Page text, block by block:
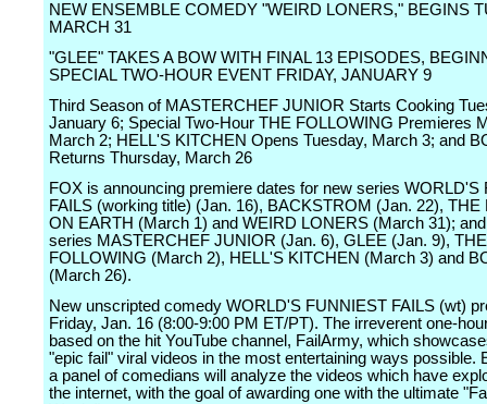
NEW ENSEMBLE COMEDY "WEIRD LONERS," BEGINS
MARCH 31
"GLEE" TAKES A BOW WITH FINAL 13 EPISODES,
SPECIAL TWO-HOUR EVENT FRIDAY, JANUARY 9
Third Season of MASTERCHEF JUNIOR Starts Cooking
January 6; Special Two-Hour THE FOLLOWING Premieres
March 2; HELL'S KITCHEN Opens Tuesday, March 3; and
Returns Thursday, March 26
FOX is announcing premiere dates for new series WORLD'S
FAILS (working title) (Jan. 16), BACKSTROM (Jan. 22), THE
ON EARTH (March 1) and WEIRD LONERS (March 31);
series MASTERCHEF JUNIOR (Jan. 6), GLEE (Jan. 9), THE
FOLLOWING (March 2), HELL'S KITCHEN (March 3) and
(March 26).
New unscripted comedy WORLD'S FUNNIEST FAILS (wt)
Friday, Jan. 16 (8:00-9:00 PM ET/PT). The irreverent one-
based on the hit YouTube channel, FailArmy, which
"epic fail" viral videos in the most entertaining ways possible.
a panel of comedians will analyze the videos which have
the internet, with the goal of awarding one with the ultimate